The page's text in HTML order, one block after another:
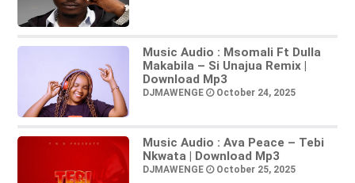
Music Audio : Msomali Ft Dulla
Makabila – Si Unajua Remix |
Download Mp3
DJMAWENGE October 24, 2025
Music Audio : Ava Peace – Tebi
Nkwata | Download Mp3
DJMAWENGE October 25, 2025